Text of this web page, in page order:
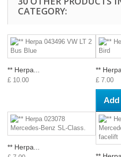
CATEGORY:
** Herpa...
£ 10.00
**
£ 7.00
** Herpa...